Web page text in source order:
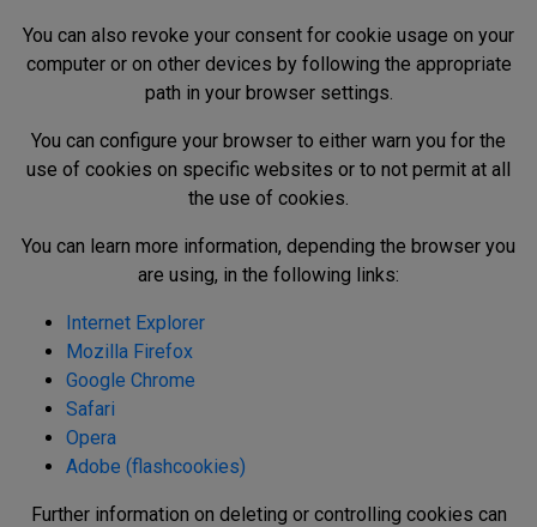
You can also revoke your consent for cookie usage on your
computer or on other devices by following the appropriate
path in your browser settings.
You can configure your browser to either warn you for the
use of cookies on specific websites or to not permit at all
the use of cookies.
You can learn more information, depending the browser you
are using, in the following links:
Internet Explorer
Mozilla Firefox
Google Chrome
Safari
Opera
Adobe (flashcookies)
Further information on deleting or controlling cookies can